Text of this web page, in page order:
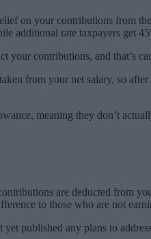
on your contributions from
additional rate taxpayers get
your contributions, and that’s
from your net salary, so
meaning they don’t
are deducted from
to those who are not
yet published any plans to